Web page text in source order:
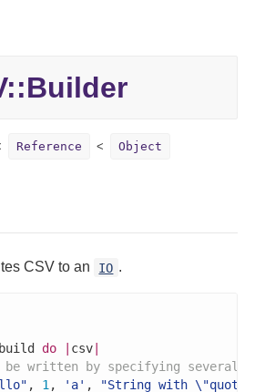
Builder
Reference Object
CSV to an IO .
do csv
be written by specifying several
, 1, 'a' , "String with